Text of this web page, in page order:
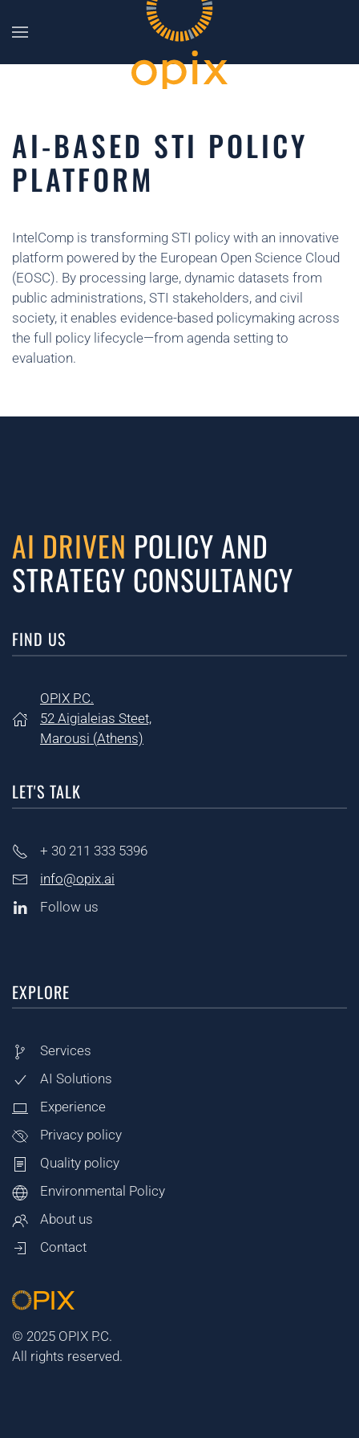
AI-BASED STI POLICY
PLATFORM
IntelComp is transforming STI policy with an innovative
platform powered by the European Open Science Cloud
(EOSC). By processing large, dynamic datasets from
public administrations, STI stakeholders, and civil
society, it enables evidence-based policymaking across
the full policy lifecycle—from agenda setting to
evaluation.
AI DRIVEN POLICY AND
STRATEGY CONSULTANCY
FIND US
OPIX P.C.
52 Aigialeias Steet,
Marousi (Athens)
LET'S TALK
+ 30 211 333 5396
info@opix.ai
Follow us
EXPLORE
Services
AI Solutions
Experience
Privacy policy
Quality policy
Environmental Policy
About us
Contact
© 2025 OPIX P.C.
All rights reserved.